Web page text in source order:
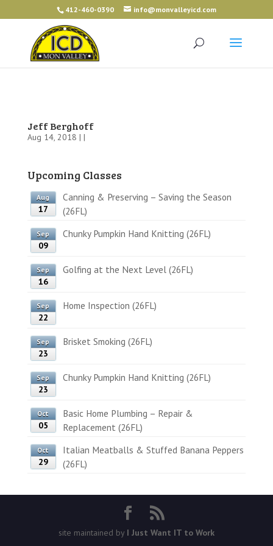
412-460-0390 info@monvalleyicd.com
Jeff Berghoff
Aug 14, 2018 | |
Upcoming Classes
Aug
17
Canning & Preserving – Saving the Season
(26FL)
Sep
09
Chunky Pumpkin Hand Knitting (26FL)
Sep
16
Golfing at the Next Level (26FL)
Sep
22
Home Inspection (26FL)
Sep
23
Brisket Smoking (26FL)
Sep
23
Chunky Pumpkin Hand Knitting (26FL)
Oct
05
Basic Home Plumbing – Repair &
Replacement (26FL)
Oct
29
Italian Meatballs & Stuffed Banana Peppers
(26FL)
site maintained by I Just Want IT to Work